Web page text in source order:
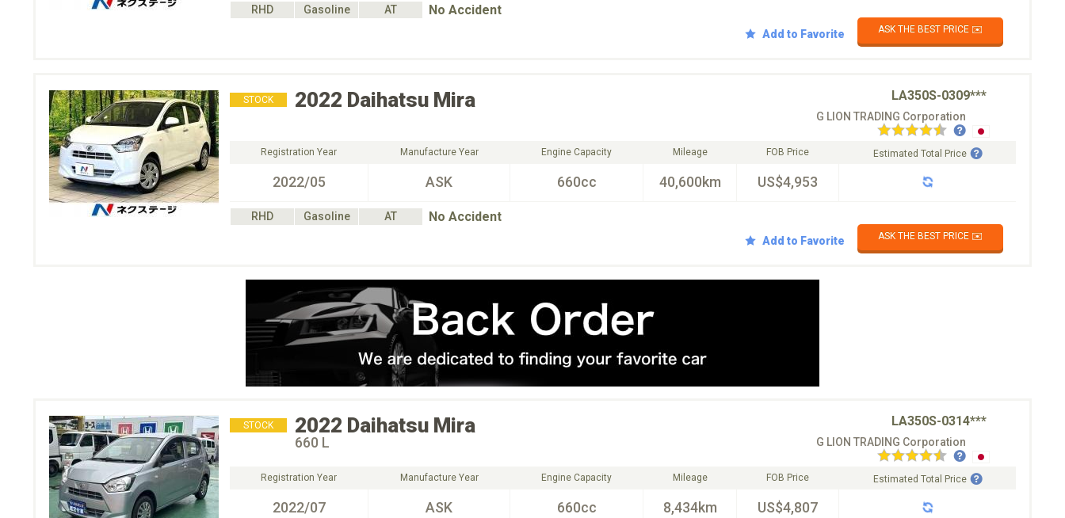
RHD Gasoline AT No Accident
Add to Favorite ASK THE BEST PRICE ✉️
STOCK 2022 Daihatsu Mira LA350S-0309***
G LION TRADING Corporation
Registration Year
2022/05
Manufacture Year
ASK
Engine Capacity
660cc
Mileage
40,600km
FOB Price
US$4,953
Estimated Total Price
RHD Gasoline AT No Accident
Add to Favorite ASK THE BEST PRICE ✉️
STOCK 2022 Daihatsu Mira LA350S-0314***
660 L G LION TRADING Corporation
Registration Year
2022/07
Manufacture Year
ASK
Engine Capacity
660cc
Mileage
8,434km
FOB Price
US$4,807
Estimated Total Price